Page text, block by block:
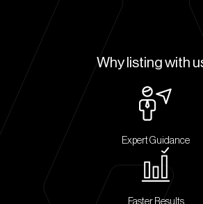
Why listing with
Expert Guidance
Faster Results